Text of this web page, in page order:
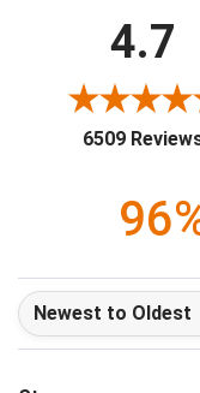
4.7
6509
Sort Reviews